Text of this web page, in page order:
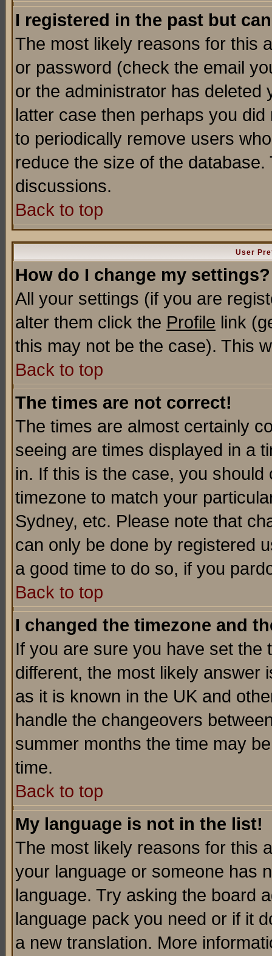
I registered in the past but
The most likely reasons for this
or password (check the email
or the administrator has
latter case then perhaps you
to periodically remove users
reduce the size of the
discussions.
Back to top
User
How do I change my settings?
All your settings (if you are
alter them click the Profile link
this may not be the case). This
Back to top
The times are not correct!
The times are almost certainly
seeing are times displayed in a
in. If this is the case, you
timezone to match your
Sydney, etc. Please note that
can only be done by registered
a good time to do so, if you
Back to top
I changed the timezone and
If you are sure you have set the
different, the most likely answer
as it is known in the UK and
handle the changeovers
summer months the time may
time.
Back to top
My language is not in the list!
The most likely reasons for this
your language or someone has
language. Try asking the board
language pack you need or if it
a new translation. More